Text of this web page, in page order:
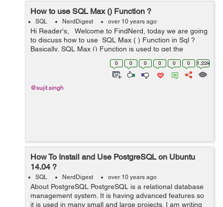
How to use SQL Max () Function ?
SQL NerdDigest over 10 years ago
Hi Reader's, Welcome to FindNerd, today we are going
to discuss how to use SQL Max ( ) Function in Sql ?
Basically, SQL Max () Function is used to get the
maximum value from the selected field. &nb...
0 0 0 0 0 0 1.22k
@sujit.singh
How To Install and Use PostgreSQL on Ubuntu
14.04 ?
SQL NerdDigest over 10 years ago
About PostgreSQL PostgreSQL is a relational database
management system. It is having advanced features so
it is used in many small and large projects. I am writing